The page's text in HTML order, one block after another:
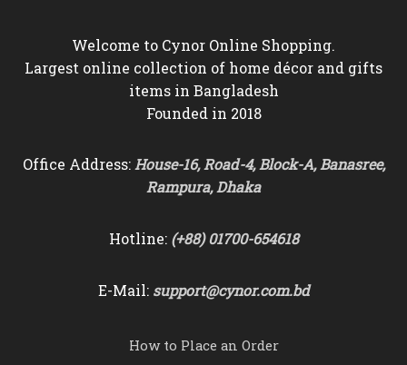
Welcome to Cynor Online Shopping.
Largest online collection of home décor and gifts
items in Bangladesh
Founded in 2018
Office Address:House-16, Road-4, Block-A, Banasree,
Rampura, Dhaka
Hotline: (+88) 01700-654618
E-Mail: support@cynor.com.bd
How to Place an Order